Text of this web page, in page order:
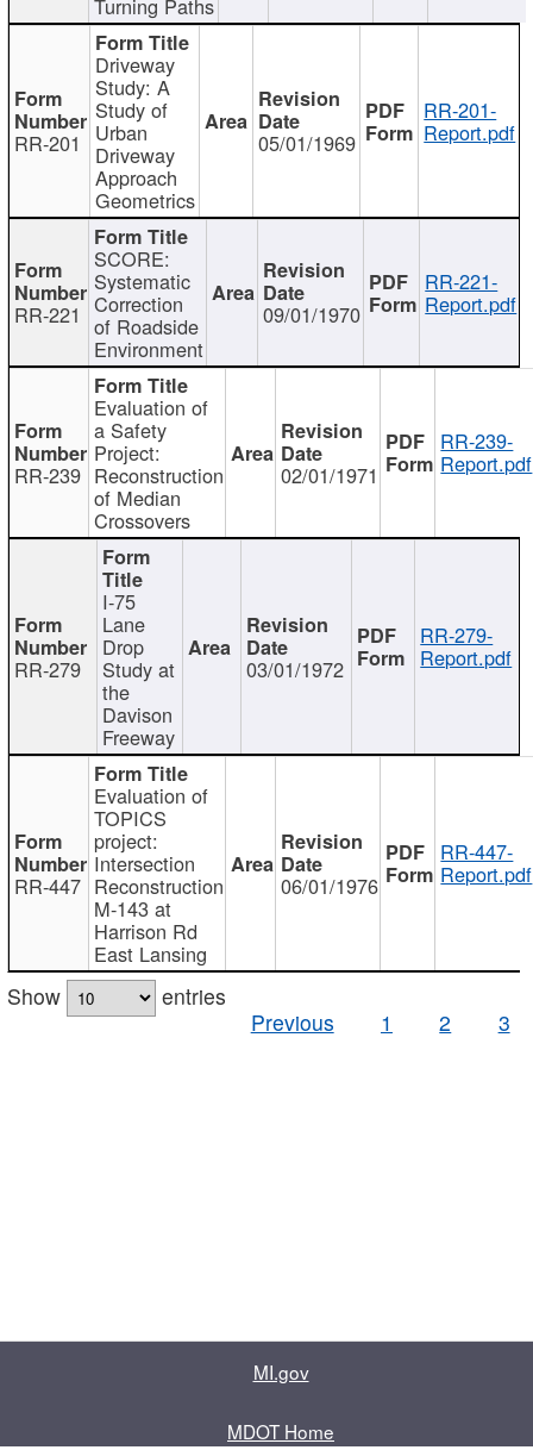
RR-201
Driveway
Study: A
Study of
Urban
Driveway
Approach
Geometrics
05/01/1969
RR-201-
Report.pdf
RR-221
SCORE:
Systematic
Correction
of Roadside
Environment
09/01/1970
RR-221-
Report.pdf
RR-239
Evaluation of
a Safety
Project:
Reconstruction
of Median
Crossovers
02/01/1971
RR-239-
Report.pdf
RR-279
I-75
Lane
Drop
Study at
the
Davison
Freeway
03/01/1972
RR-279-
Report.pdf
RR-447
Evaluation of
TOPICS
project:
Intersection
Reconstruction
M-143 at
Harrison Rd
East Lansing
06/01/1976
RR-447-
Report.pdf
Show
entries
Previous
1 2 3
MI.gov
MDOT Home